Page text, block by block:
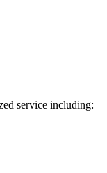
service including: